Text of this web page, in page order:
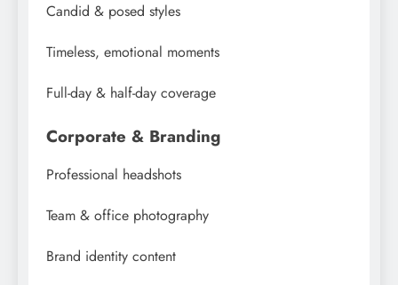
Candid & posed styles
Timeless, emotional moments
Full-day & half-day coverage
Corporate & Branding
Professional headshots
Team & office photography
Brand identity content